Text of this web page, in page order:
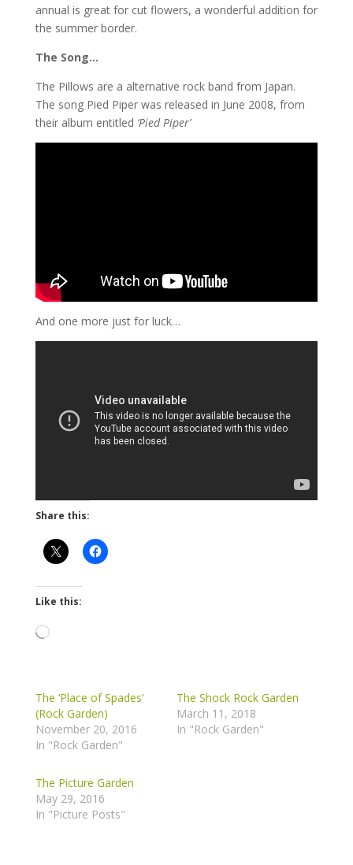
annual is great for cut flowers, a wonderful addition for
the summer border.
The Song…
The Pillows are a alternative rock band from Japan.
The song Pied Piper was released in June 2008, from
their album entitled ‘Pied Piper’
And one more just for luck…
Share this:
Like this:
Loading…
The ‘Place of Spades’
(Rock Garden)
November 20, 2016
In "Rock Garden"
The Shock Rock Garden
March 11, 2018
In "Rock Garden"
The Picture Garden
May 29, 2016
In "Picture Posts"